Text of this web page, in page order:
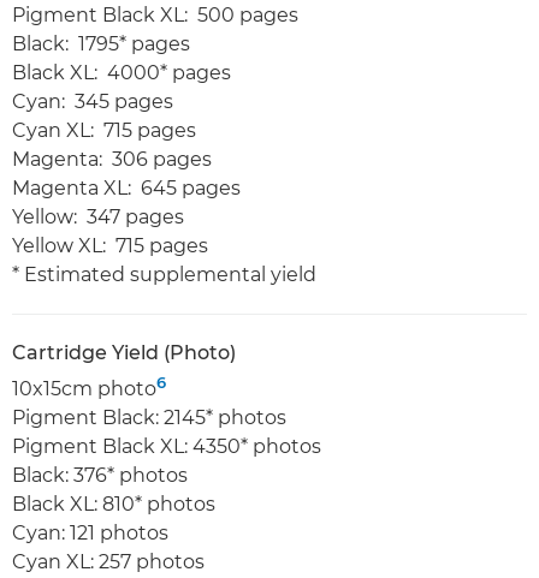
Pigment Black XL: 500 pages
Black: 1795* pages
Black XL: 4000* pages
Cyan: 345 pages
Cyan XL: 715 pages
Magenta: 306 pages
Magenta XL: 645 pages
Yellow: 347 pages
Yellow XL: 715 pages
* Estimated supplemental yield
Cartridge Yield (Photo)
10x15cm photo6
Pigment Black: 2145* photos
Pigment Black XL: 4350* photos
Black: 376* photos
Black XL: 810* photos
Cyan: 121 photos
Cyan XL: 257 photos